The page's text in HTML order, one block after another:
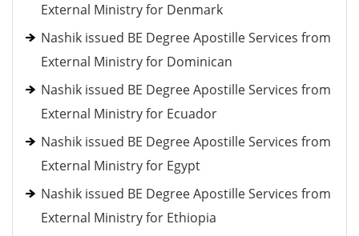
External Ministry for Denmark
Nashik issued BE Degree Apostille Services from
External Ministry for Dominican
Nashik issued BE Degree Apostille Services from
External Ministry for Ecuador
Nashik issued BE Degree Apostille Services from
External Ministry for Egypt
Nashik issued BE Degree Apostille Services from
External Ministry for Ethiopia